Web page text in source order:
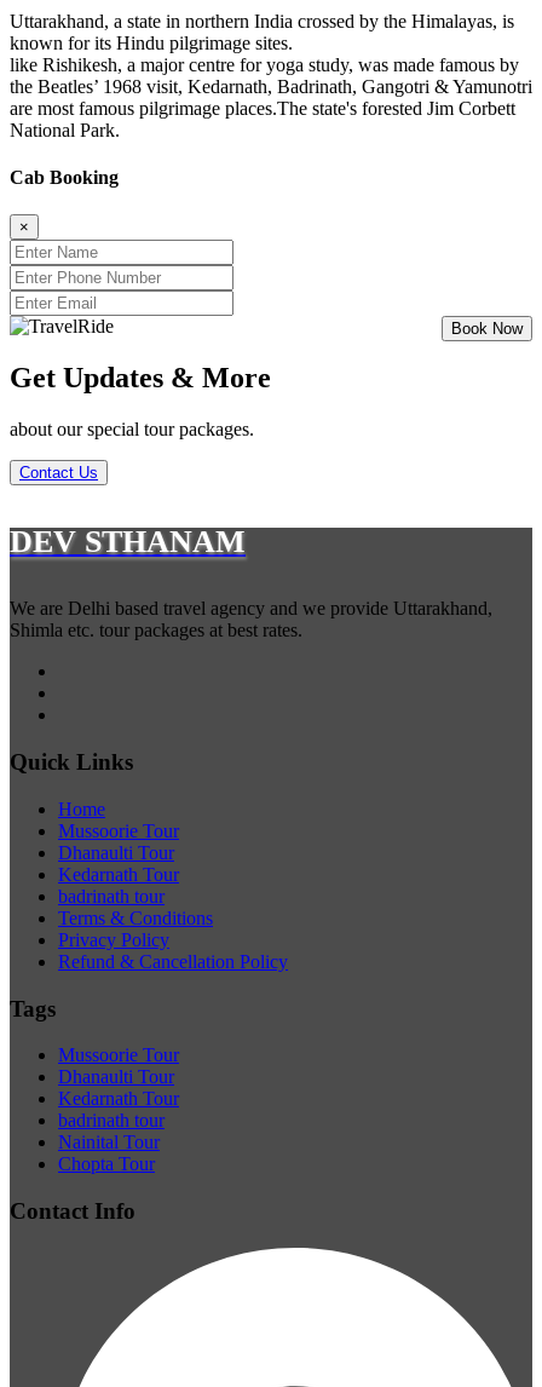
Uttarakhand, a state in northern India crossed by the Himalayas, is
known for its Hindu pilgrimage sites.
like Rishikesh, a major centre for yoga study, was made famous by
the Beatles’ 1968 visit, Kedarnath, Badrinath, Gangotri & Yamunotri
are most famous pilgrimage places.The state's forested Jim Corbett
National Park.
Cab Booking
×
Get Updates & More
about our special tour packages.
Contact Us
DEV STHANAM
We are Delhi based travel agency and we provide Uttarakhand,
Shimla etc. tour packages at best rates.
Quick Links
Home
Mussoorie Tour
Dhanaulti Tour
Kedarnath Tour
badrinath tour
Terms & Conditions
Privacy Policy
Refund & Cancellation Policy
Tags
Mussoorie Tour
Dhanaulti Tour
Kedarnath Tour
badrinath tour
Nainital Tour
Chopta Tour
Contact Info